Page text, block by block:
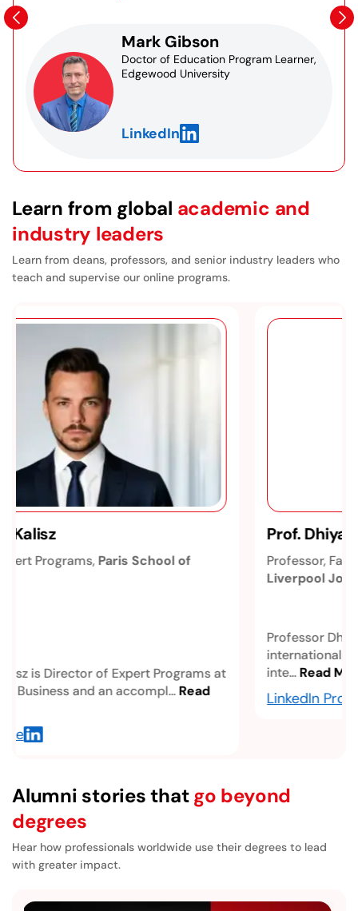
to know other students in the program as well as
the instructors. I also really appreciate the
Blackboard platform and the fact that I can access
recordings of any sessions I may have missed. All
of the course content is right at your fingertips
assignments, grades, resources, and databases for
research. You truly learn all the different aspects of
a doctoral program, including what’s involved in
Mark Gibson
Doctor of Education Program Learner,
Edgewood University
LinkedIn
Learn from global academic and
industry leaders
Learn from deans, professors, and senior industry leaders who
teach and supervise our online programs.
Prof. Dhiya Al-Jumeily, OBE
Professor, Faculty of Engineering & Technology,
Professor Dhiya Al-Jumeily, OBE, is an
internationally recognized academic in artificial
LinkedIn Profile
Alumni stories thatgo beyond
degrees
Hear how professionals worldwide use their degrees to lead
with greater impact.